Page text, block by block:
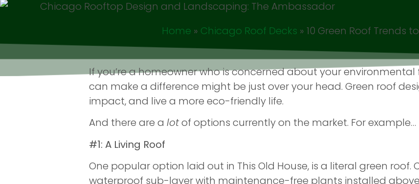
Home » Chicago Roof Decks » 10 Green Roof Trends
If you’re a homeowner who is concerned about your
can make a difference might be just over your head. Green roof
impact, and live a more eco-friendly life.
And there are a lotof options currently on the market. For example…
#1: A Living Roof
One popular option laid out in This Old House, is a literal green roof.
waterproof sub-layer with maintenance-free plants installed